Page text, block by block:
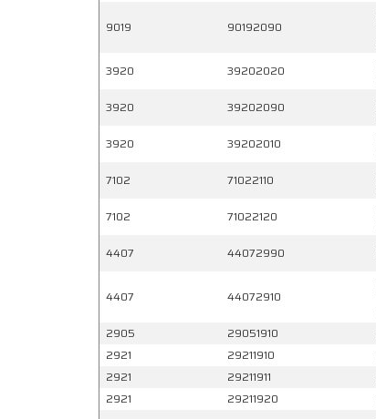
9019 90192090
3920 39202020
3920 39202090
3920 39202010
7102 71022110
7102 71022120
4407 44072990
4407 44072910
2905 29051910
2921
29211910
2921
29211911
2921
29211920